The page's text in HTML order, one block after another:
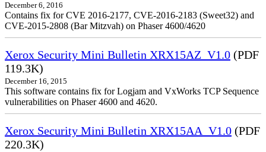
December 6, 2016
Contains fix for CVE 2016-2177, CVE-2016-2183 (Sweet32) and
CVE-2015-2808 (Bar Mitzvah) on Phaser 4600/4620
Xerox Security Mini Bulletin XRX15AZ_V1.0 (PDF
119.3K)
December 16, 2015
This software contains fix for Logjam and VxWorks TCP Sequence
vulnerabilities on Phaser 4600 and 4620.
Xerox Security Mini Bulletin XRX15AA_V1.0 (PDF
220.3K)